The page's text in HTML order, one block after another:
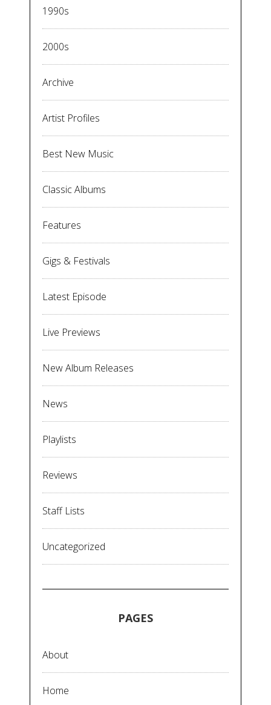
1990s
2000s
Archive
Artist Profiles
Best New Music
Classic Albums
Features
Gigs & Festivals
Latest Episode
Live Previews
New Album Releases
News
Playlists
Reviews
Staff Lists
Uncategorized
PAGES
About
Home